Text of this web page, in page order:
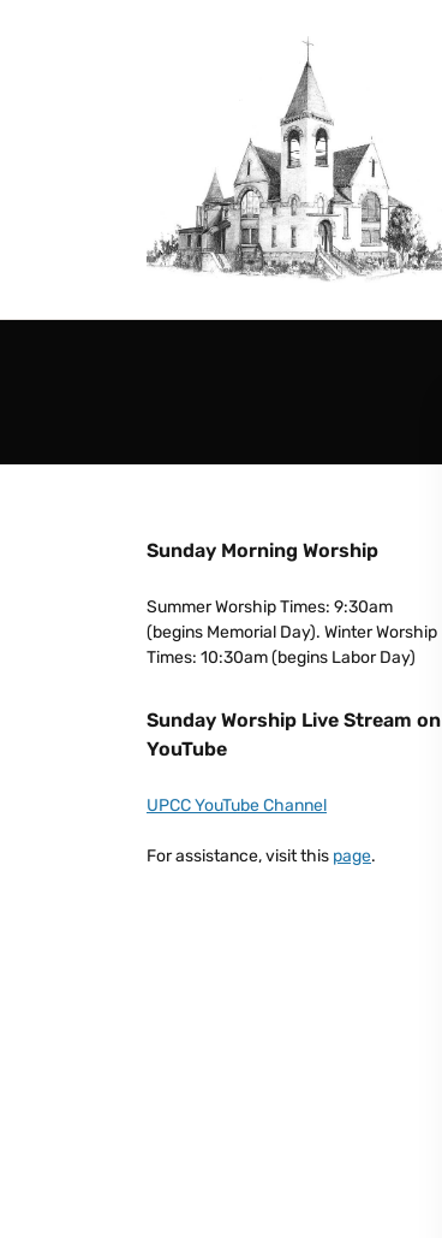
Sunday Morning Worship
Summer Worship Times: 9:30am
(begins Memorial Day). Winter Worship
Times: 10:30am (begins Labor Day)
Sunday Worship Live Stream on
YouTube
UPCC YouTube Channel
For assistance, visit this page.